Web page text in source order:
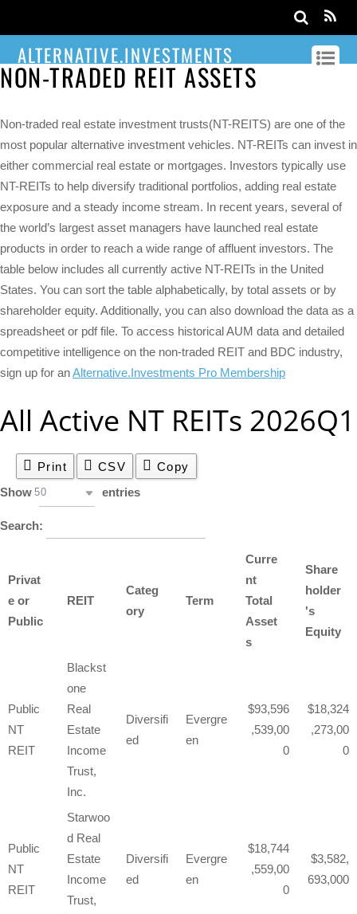
ALTERNATIVE.INVESTMENTS
NON-TRADED REIT ASSETS
Non-traded real estate investment trusts(NT-REITS) are one of the
most popular alternative investment vehicles. NT-REITs can invest in
either commercial real estate or mortgages. Investors typically use
NT-REITs to help diversify traditional portfolios, adding real estate
exposure and a steady income stream. In recent years, several of
the world’s largest asset managers have launched real estate
products in order to reach a wide range of affluent investors. The
table below includes all currently active NT-REITs in the United
States. You can sort the table alphabetically, by total assets or by
shareholder equity. Additionally, you can also download the data as a
spreadsheet or pdf file. To access historical AUM data and detailed
competitive intelligence on the non-traded REIT and BDC industry,
sign up for anAlternative.Investments Pro Membership
All Active NT REITs 2026Q1
Print CSV
Copy
Show50 entries
Search:
Privat
e or
Public
REIT
Categ
ory
Term
Curre
nt
Total
Asset
s
Share
holder
's
Equity
Public
NT
REIT
Blackst
one
Real
Estate
Income
Trust,
Inc.
Diversifi
ed
Evergre
en
93,596
,539,00
0
18,324
,273,00
0
Public
NT
REIT
Starwoo
d Real
Estate
Income
Trust,
Diversifi
ed
Evergre
en
18,744
,559,00
0
3,582,
693,000